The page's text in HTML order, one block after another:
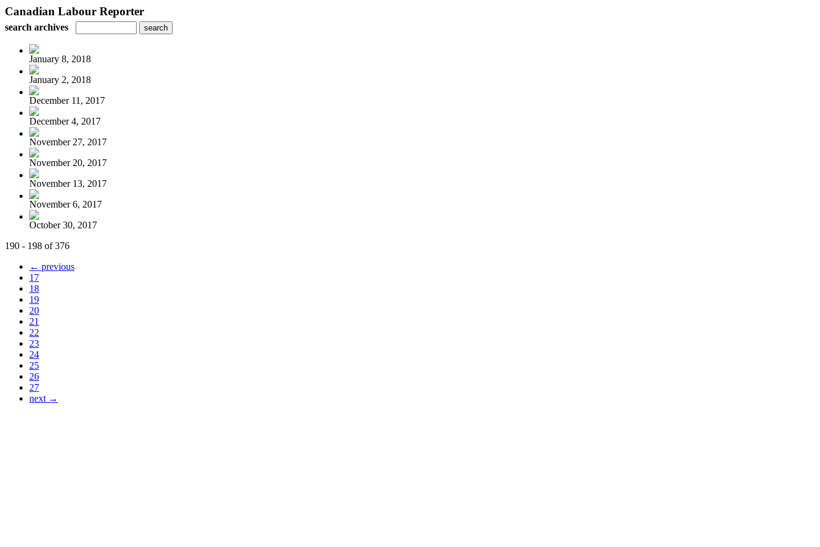
Canadian Labour Reporter
search archives
January 8, 2018
January 2, 2018
December 11, 2017
December 4, 2017
November 27, 2017
November 20, 2017
November 13, 2017
November 6, 2017
October 30, 2017
190 - 198 of 376
← previous
17
18
19
20
21
22
23
24
25
26
27
next →